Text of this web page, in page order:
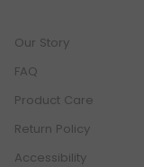
Our Story
FAQ
Product Care
Return Policy
Accessibility